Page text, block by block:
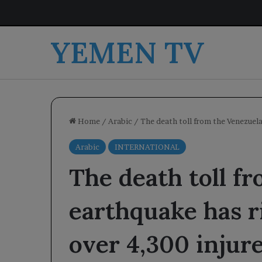
YEMEN TV
Home / Arabic / The death toll from the
Arabic INTERNATIONAL
The death toll
earthquake has
over 4,300